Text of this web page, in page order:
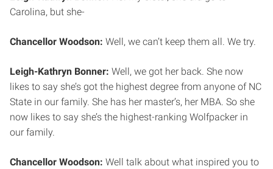
Carolina, but she-
Chancellor Woodson: Well, we can’t keep them all. We try.
Leigh-Kathryn Bonner: Well, we got her back. She now
likes to say she’s got the highest degree from anyone of NC
State in our family. She has her master’s, her MBA. So she
now likes to say she’s the highest-ranking Wolfpacker in
our family.
Chancellor Woodson: Well talk about what inspired you to